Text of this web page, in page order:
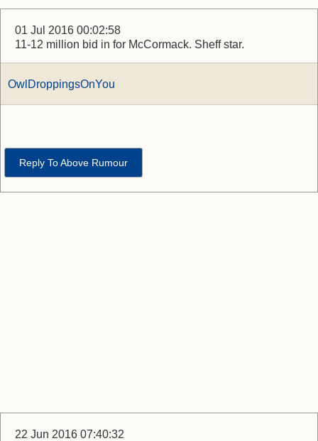
01 Jul 2016 00:02:58
11-12 million bid in for McCormack. Sheff star.
OwlDroppingsOnYou
Reply To Above Rumour
22 Jun 2016 07:40:32